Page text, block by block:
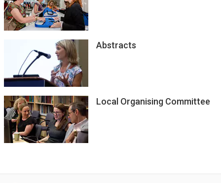
Abstracts
Local Organising Committee